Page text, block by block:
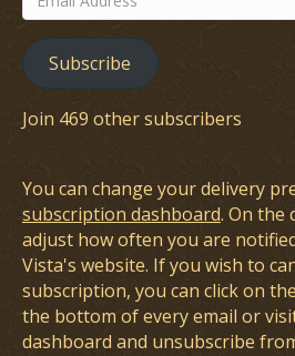
Address
Subscribe
Join 469 other subscribers
You can change your delivery
subscription dashboard. On the
adjust how often you are
Vista's website. If you wish to
subscription, you can click on
the bottom of every email or
dashboard and unsubscribe